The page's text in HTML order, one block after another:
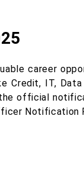
career
Credit, IT, Data
official
Notification